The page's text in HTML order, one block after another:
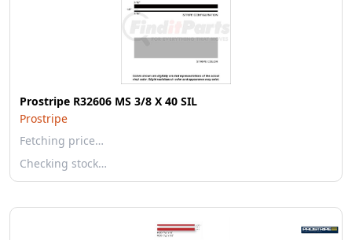
Prostripe R32606 MS 3/8 X 40 SIL
Prostripe
Fetching price…
Checking stock…